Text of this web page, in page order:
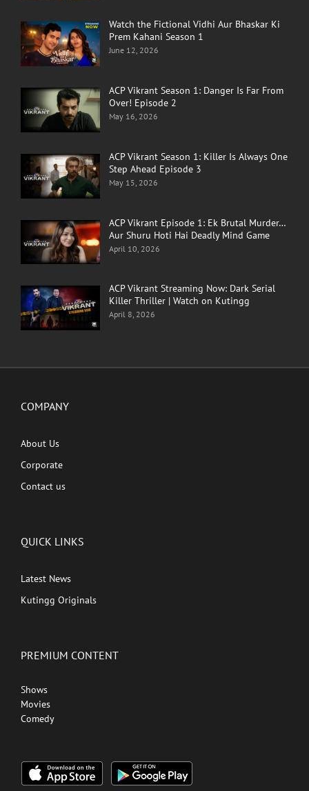
Watch the Fictional Vidhi Aur Bhaskar Ki
Prem Kahani Season 1
June 12, 2026
ACP Vikrant Season 1: Danger Is Far From
Over! Episode 2
May 16, 2026
ACP Vikrant Season 1: Killer Is Always One
Step Ahead Episode 3
May 15, 2026
ACP Vikrant Episode 1: Ek Brutal Murder…
Aur Shuru Hoti Hai Deadly Mind Game
April 10, 2026
ACP Vikrant Streaming Now: Dark Serial
Killer Thriller | Watch on Kutingg
April 8, 2026
COMPANY
About Us
Corporate
Contact us
QUICK LINKS
Latest News
Kutingg Originals
PREMIUM CONTENT
Shows
Movies
Comedy